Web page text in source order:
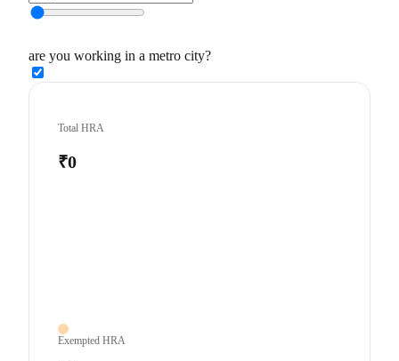
are you working in a metro city?
Total HRA
₹0
Exempted HRA